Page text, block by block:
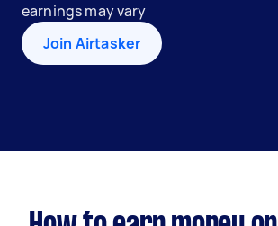
earnings may vary
Join Airtasker